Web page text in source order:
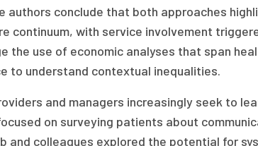
authors conclude that both approaches
continuum, with service involvement
the use of economic analyses that span
to understand contextual inequalities.
and managers increasingly seek to
on surveying patients about
and colleagues explored the potential for